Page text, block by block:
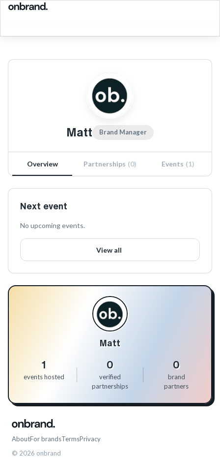
Matt Brand Manager
Overview Partnerships (0) Events (1)
Next event
No upcoming events.
View all
Matt
1
events hosted
0
verified
partnerships
0
brand
partners
AboutFor brandsTermsPrivacy
© 2026 onbrand